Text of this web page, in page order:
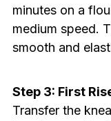
minutes on a
medium speed.
smooth and
Step 3: First
Transfer the